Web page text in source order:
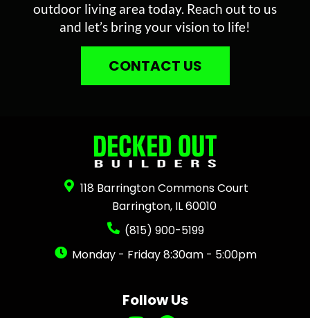
outdoor living area today. Reach out to us
and let’s bring your vision to life!
CONTACT US
118 Barrington Commons Court
Barrington, IL 60010
(815) 900-5199
Monday - Friday 8:30am - 5:00pm
Follow Us